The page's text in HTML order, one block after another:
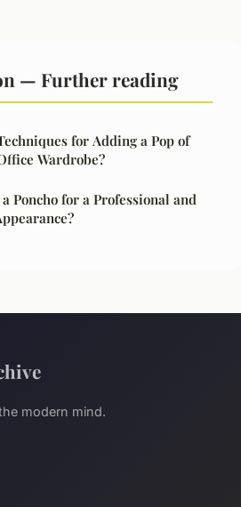
— Further reading
for Adding a Pop of
Wardrobe?
Poncho for a Professional and
modern mind.